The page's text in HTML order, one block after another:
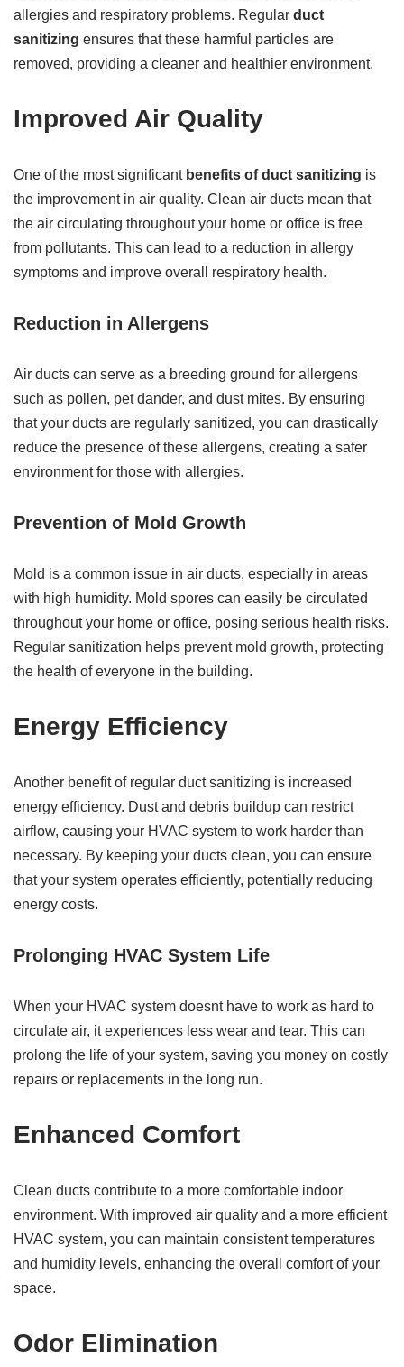
allergies and respiratory problems. Regular duct
sanitizing ensures that these harmful particles are
removed, providing a cleaner and healthier environment.
Improved Air Quality
One of the most significant benefits of duct sanitizing is
the improvement in air quality. Clean air ducts mean that
the air circulating throughout your home or office is free
from pollutants. This can lead to a reduction in allergy
symptoms and improve overall respiratory health.
Reduction in Allergens
Air ducts can serve as a breeding ground for allergens
such as pollen, pet dander, and dust mites. By ensuring
that your ducts are regularly sanitized, you can drastically
reduce the presence of these allergens, creating a safer
environment for those with allergies.
Prevention of Mold Growth
Mold is a common issue in air ducts, especially in areas
with high humidity. Mold spores can easily be circulated
throughout your home or office, posing serious health risks.
Regular sanitization helps prevent mold growth, protecting
the health of everyone in the building.
Energy Efficiency
Another benefit of regular duct sanitizing is increased
energy efficiency. Dust and debris buildup can restrict
airflow, causing your HVAC system to work harder than
necessary. By keeping your ducts clean, you can ensure
that your system operates efficiently, potentially reducing
energy costs.
Prolonging HVAC System Life
When your HVAC system doesnt have to work as hard to
circulate air, it experiences less wear and tear. This can
prolong the life of your system, saving you money on costly
repairs or replacements in the long run.
Enhanced Comfort
Clean ducts contribute to a more comfortable indoor
environment. With improved air quality and a more efficient
HVAC system, you can maintain consistent temperatures
and humidity levels, enhancing the overall comfort of your
space.
Odor Elimination